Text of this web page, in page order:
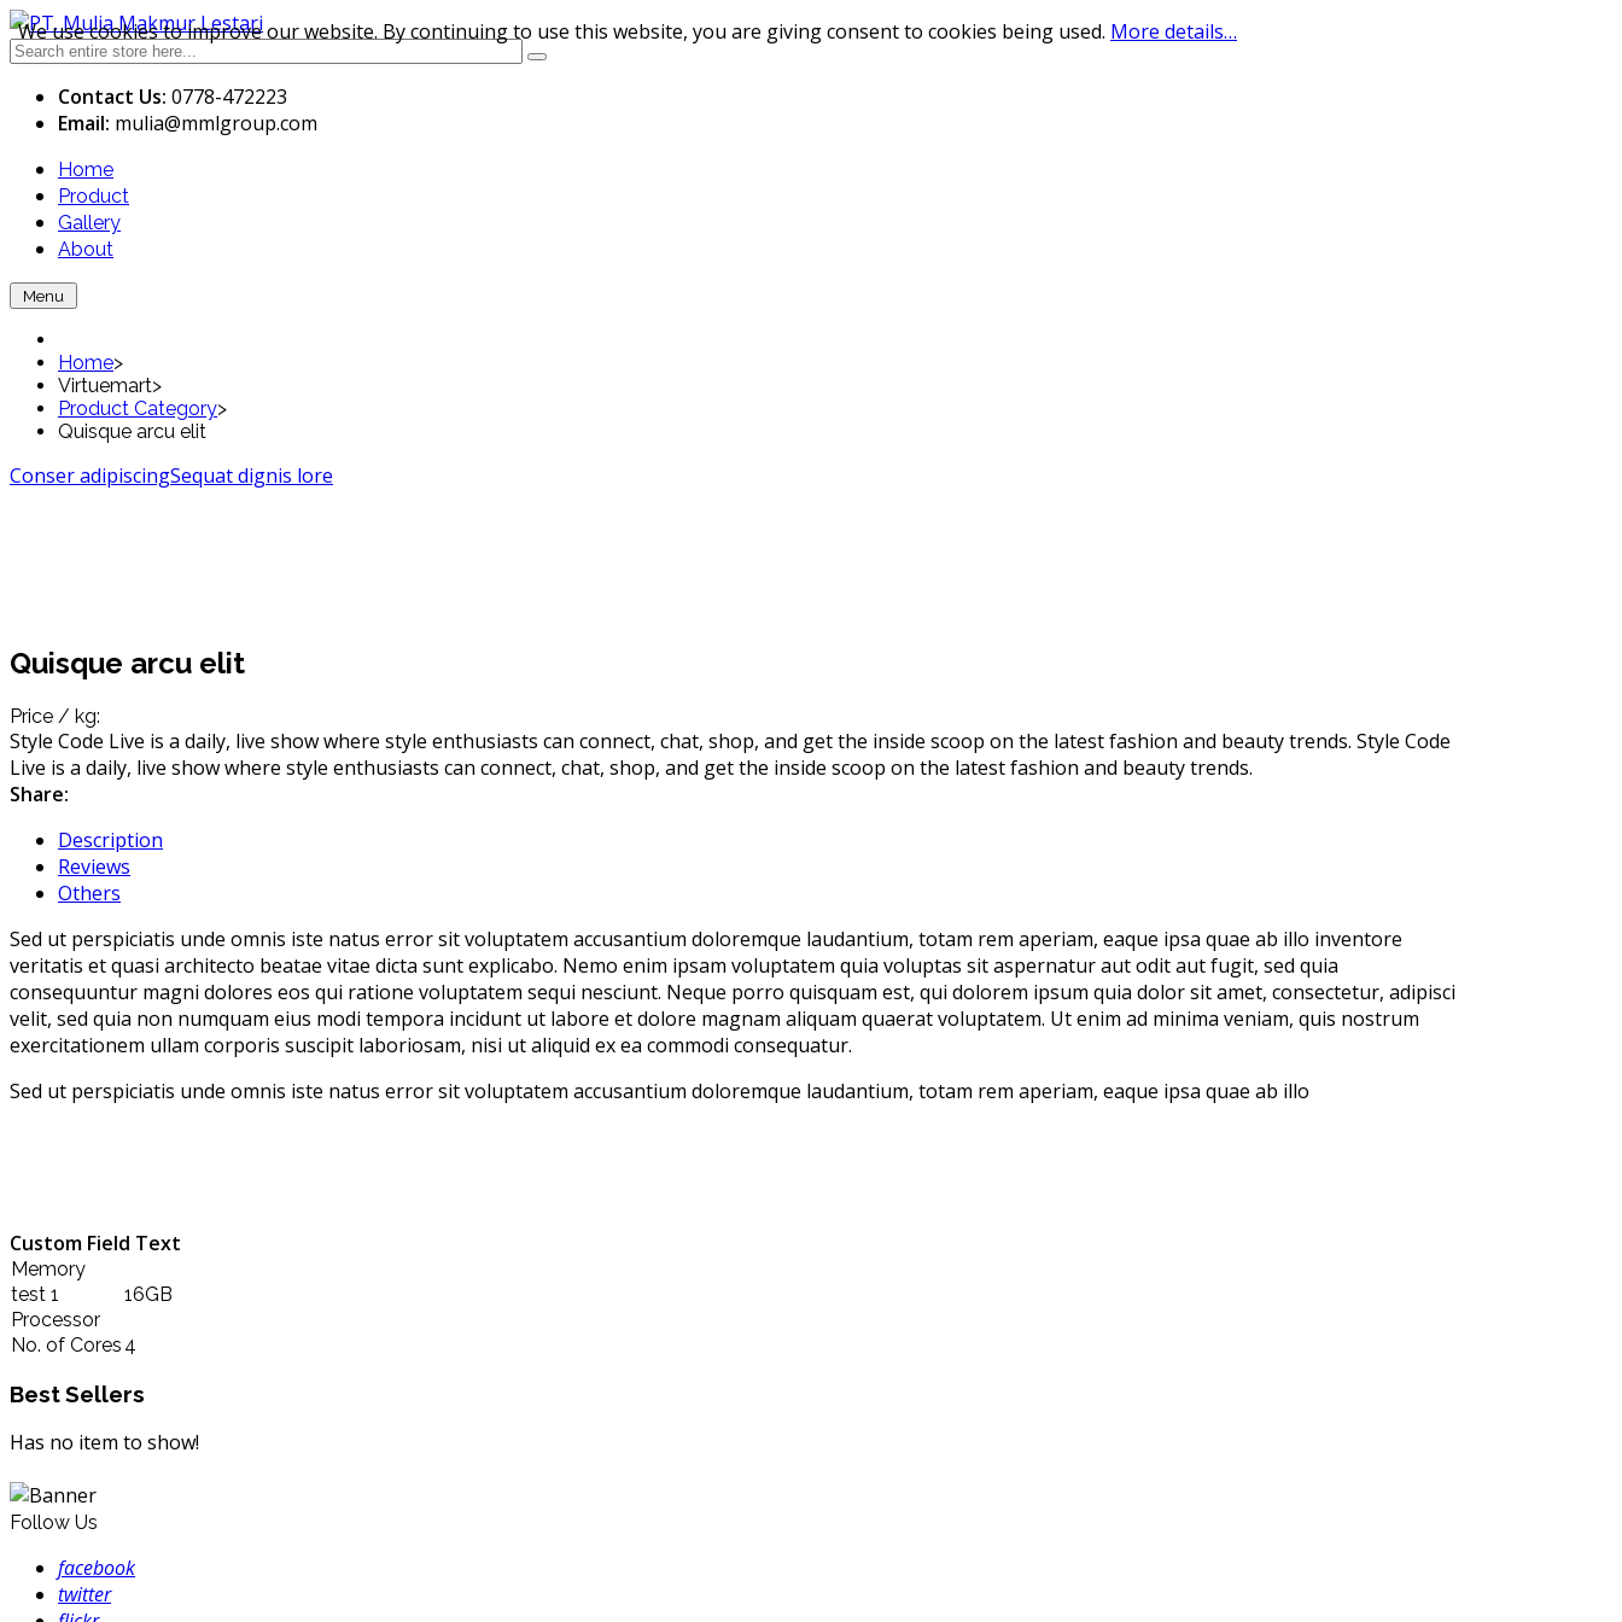
Contact Us: 0778-472223
Email: mulia@mmlgroup.com
Home
Product
Gallery
About
Menu
Home>
Virtuemart>
Product Category>
Quisque arcu elit
Conser adipiscingSequat dignis lore
Quisque arcu elit
Price / kg:
Style Code Live is a daily, live show where style enthusiasts can connect, chat, shop, and get the inside scoop on the latest fashion and beauty trends. Style Code
Live is a daily, live show where style enthusiasts can connect, chat, shop, and get the inside scoop on the latest fashion and beauty trends.
Share:
Description
Reviews
Others
Sed ut perspiciatis unde omnis iste natus error sit voluptatem accusantium doloremque laudantium, totam rem aperiam, eaque ipsa quae ab illo inventore
veritatis et quasi architecto beatae vitae dicta sunt explicabo. Nemo enim ipsam voluptatem quia voluptas sit aspernatur aut odit aut fugit, sed quia
consequuntur magni dolores eos qui ratione voluptatem sequi nesciunt. Neque porro quisquam est, qui dolorem ipsum quia dolor sit amet, consectetur, adipisci
velit, sed quia non numquam eius modi tempora incidunt ut labore et dolore magnam aliquam quaerat voluptatem. Ut enim ad minima veniam, quis nostrum
exercitationem ullam corporis suscipit laboriosam, nisi ut aliquid ex ea commodi consequatur.
Sed ut perspiciatis unde omnis iste natus error sit voluptatem accusantium doloremque laudantium, totam rem aperiam, eaque ipsa quae ab illo
Custom Field Text
Memory
test 1
16GB
Processor
No. of Cores 4
Best Sellers
Has no item to show!
Follow Us
facebook
twitter
We use cookies to improve our website. By continuing to use this website, you are giving consent to cookies being used. More details…